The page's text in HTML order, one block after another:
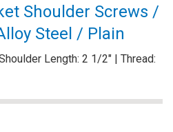
Shoulder Screws /
Steel / Plain
Length: 2 1/2" | Thread: